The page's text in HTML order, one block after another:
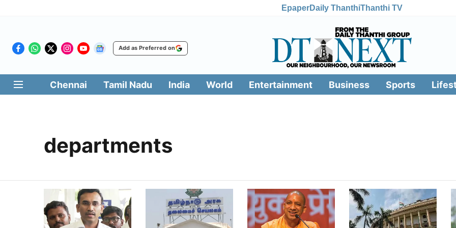
EpaperDaily ThanthiThanthi TV
Add as Preferred on
Chennai Tamil Nadu India World Entertainment Business Sports
departments